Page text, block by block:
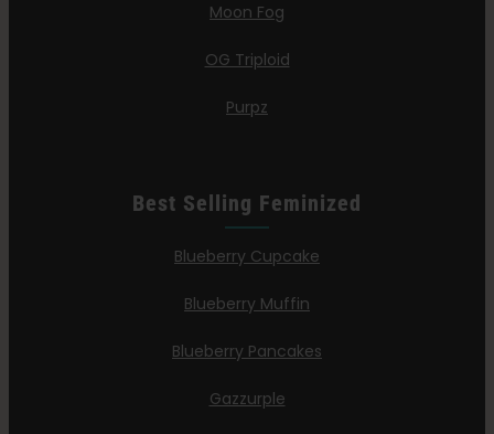
Moon Fog
OG Triploid
Purpz
Best Selling Feminized
Blueberry Cupcake
Blueberry Muffin
Blueberry Pancakes
Gazzurple